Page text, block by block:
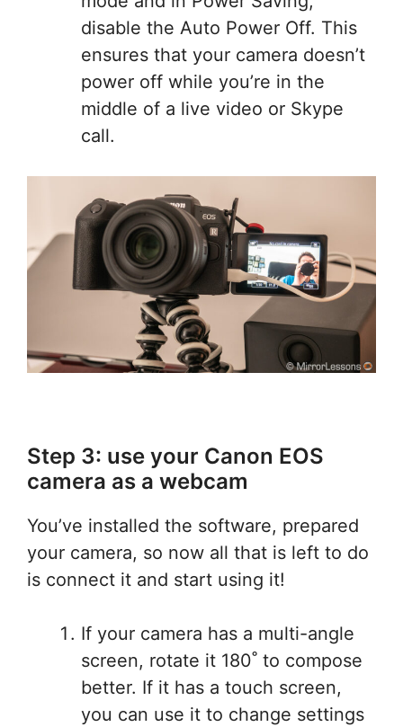
disable the Auto Power Off. This
ensures that your camera doesn’t
power off while you’re in the
middle of a live video or Skype
call.
Step 3: use your Canon EOS
camera as a webcam
You’ve installed the software, prepared
your camera, so now all that is left to do
is connect it and start using it!
If your camera has a multi-angle
screen, rotate it 180˚ to compose
better. If it has a touch screen,
you can use it to change settings